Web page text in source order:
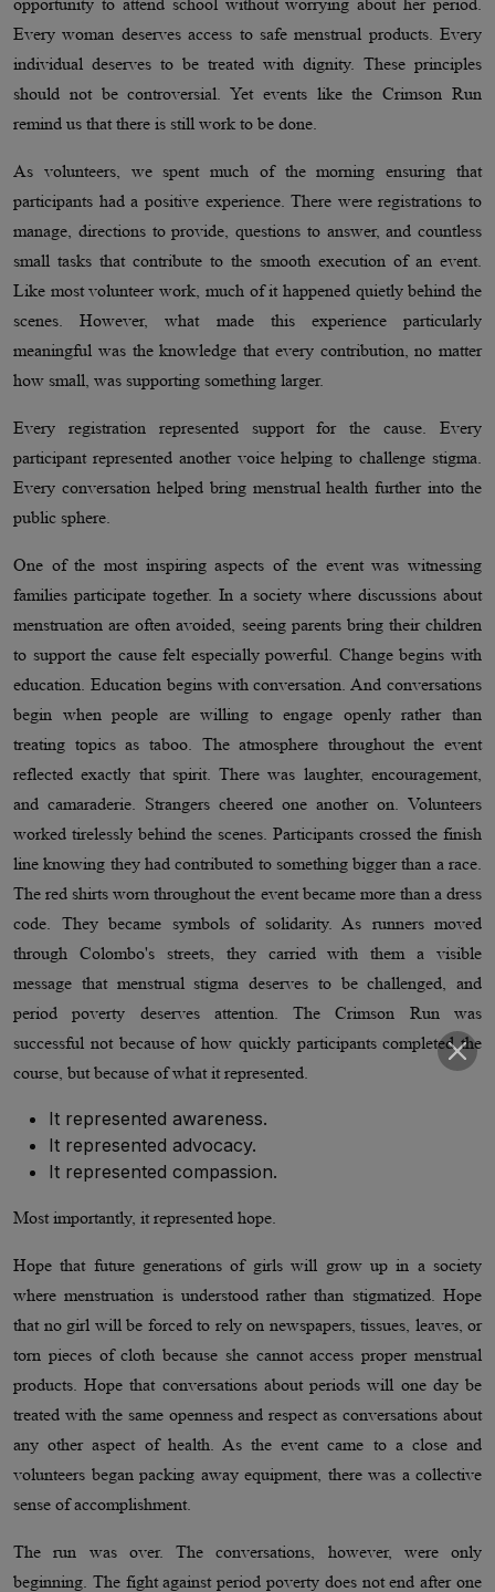
Every woman deserves access to safe menstrual products. Every
individual deserves to be treated with dignity. These principles
should not be controversial. Yet events like the Crimson Run
remind us that there is still work to be done.
As volunteers, we spent much of the morning ensuring that
participants had a positive experience. There were registrations to
manage, directions to provide, questions to answer, and countless
small tasks that contribute to the smooth execution of an event.
Like most volunteer work, much of it happened quietly behind the
scenes. However, what made this experience particularly
meaningful was the knowledge that every contribution, no matter
how small, was supporting something larger.
Every registration represented support for the cause. Every
participant represented another voice helping to challenge stigma.
Every conversation helped bring menstrual health further into the
public sphere.
One of the most inspiring aspects of the event was witnessing
families participate together. In a society where discussions about
menstruation are often avoided, seeing parents bring their children
to support the cause felt especially powerful. Change begins with
education. Education begins with conversation. And conversations
begin when people are willing to engage openly rather than
treating topics as taboo. The atmosphere throughout the event
reflected exactly that spirit. There was laughter, encouragement,
and camaraderie. Strangers cheered one another on. Volunteers
worked tirelessly behind the scenes. Participants crossed the finish
line knowing they had contributed to something bigger than a race.
The red shirts worn throughout the event became more than a dress
code. They became symbols of solidarity. As runners moved
through Colombo's streets, they carried with them a visible
message that menstrual stigma deserves to be challenged, and
period poverty deserves attention. The Crimson Run was
successful not because of how quickly participants completed the
course, but because of what it represented.
It represented awareness.
It represented advocacy.
It represented compassion.
Most importantly, it represented hope.
Hope that future generations of girls will grow up in a society
where menstruation is understood rather than stigmatized. Hope
that no girl will be forced to rely on newspapers, tissues, leaves, or
torn pieces of cloth because she cannot access proper menstrual
products. Hope that conversations about periods will one day be
treated with the same openness and respect as conversations about
any other aspect of health. As the event came to a close and
volunteers began packing away equipment, there was a collective
sense of accomplishment.
The run was over. The conversations, however, were only
beginning. The fight against period poverty does not end after one